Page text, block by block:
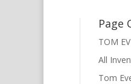
Page
TOM
All
Tom